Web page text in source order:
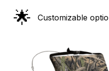
🌟 Customizable